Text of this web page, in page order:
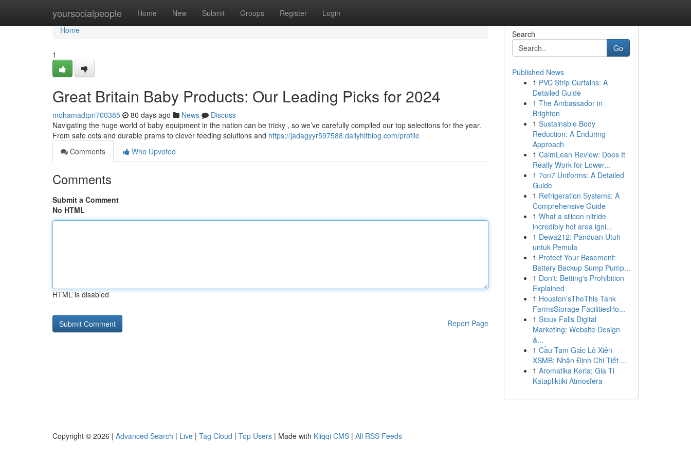
yoursocialpeople Home New Submit Groups Register Login
Home
Home
1
Great Britain Baby Products: Our Leading Picks for 2024
mohamadtpri700385 80 days ago News
Discuss
Navigating the huge world of baby equipment in the nation can be tricky , so we’ve carefully compiled our top selections for the year.
From safe cots and durable prams to clever feeding solutions and https://jadagyyr597588.dailyhitblog.com/profile
Comments
Who Upvoted
Comments
Submit a Comment
No HTML
HTML is disabled
Report Page
Search
Go
Published News
1 PVC Strip Curtains: A
Detailed Guide
1 The Ambassador in
Brighton
1 Sustainable Body
Reduction: A Enduring
Approach
1 CalmLean Review: Does It
Really Work for Lower...
1 7on7 Uniforms: A Detailed
Guide
1 Refrigeration Systems: A
Comprehensive Guide
1 What a silicon nitride
incredibly hot area igni...
1 Dewa212: Panduan Utuh
untuk Pemula
1 Protect Your Basement:
Battery Backup Sump Pump...
1 Don't: Betting's Prohibition
Explained
1 Houston'sTheThis Tank
FarmsStorage FacilitiesHo...
1 Sioux Falls Digital
Marketing: Website Design
&...
1 Cầu Tam Giác Lô Xiên
XSMB: Nhận Định Chi Tiết ...
1 Aromatika Keria: Gia Ti
Katapliktiki Atmosfera
Copyright © 2026 | Advanced Search | Live | Tag Cloud | Top Users | Made with Kliqqi CMS | All RSS Feeds